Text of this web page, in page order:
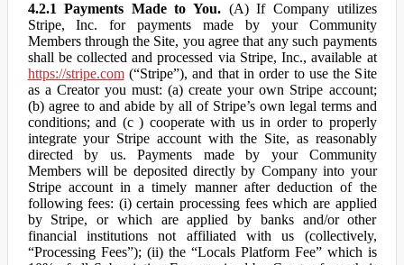
4.2.1 Payments Made to You. (A) If Company utilizes
Stripe, Inc. for payments made by your Community
Members through the Site, you agree that any such payments
shall be collected and processed via Stripe, Inc., available at
https://stripe.com(“Stripe”), and that in order to use the Site
as a Creator you must: (a) create your own Stripe account;
(b) agree to and abide by all of Stripe’s own legal terms and
conditions; and (c ) cooperate with us in order to properly
integrate your Stripe account with the Site, as reasonably
directed by us. Payments made by your Community
Members will be deposited directly by Company into your
Stripe account in a timely manner after deduction of the
following fees: (i) certain processing fees which are applied
by Stripe, or which are applied by banks and/or other
financial institutions not affiliated with us (collectively,
“Processing Fees”); (ii) the “Locals Platform Fee” which is